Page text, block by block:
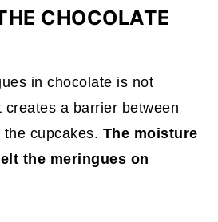
CHOCOLATE
in chocolate is not
a barrier between
cupcakes. The moisture
the meringues on